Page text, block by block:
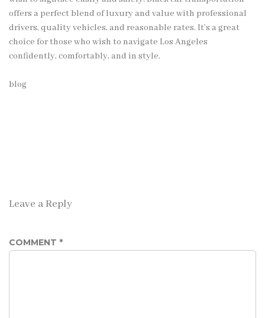
offers a perfect blend of luxury and value with professional
drivers, quality vehicles, and reasonable rates. It’s a great
choice for those who wish to navigate Los Angeles
confidently, comfortably, and in style.
blog
Leave a Reply
COMMENT *